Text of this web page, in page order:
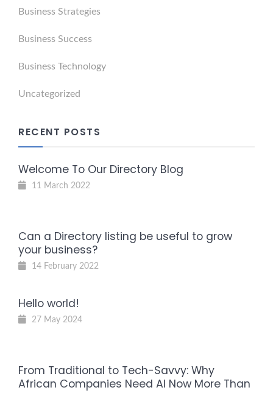
Business Strategies
Business Success
Business Technology
Uncategorized
RECENT POSTS
Welcome To Our Directory Blog
11 March 2022
Can a Directory listing be useful to grow
your business?
14 February 2022
Hello world!
27 May 2024
From Traditional to Tech-Savvy: Why
African Companies Need AI Now More Than